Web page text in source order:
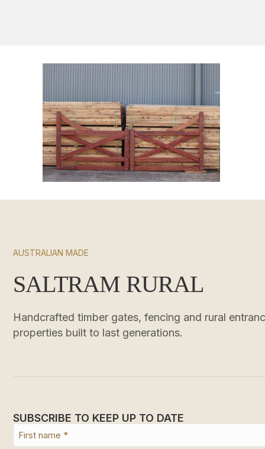
AUSTRALIAN MADE
SALTRAM RURAL
Handcrafted timber gates, fencing and rural
properties built to last generations.
SUBSCRIBE TO KEEP UP TO DATE